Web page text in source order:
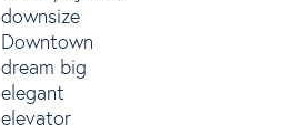
downsize
Downtown
dream big
elegant
elevator